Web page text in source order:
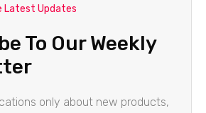
Latest Updates
To Our Weekly
only about new products,